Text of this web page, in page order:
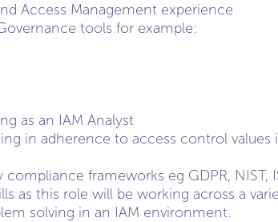
Access Management experience
tools for example:
as an IAM Analyst
in adherence to access control values
frameworks eg GDPR, NIST,
as this role will be working across a
solving in an IAM environment.